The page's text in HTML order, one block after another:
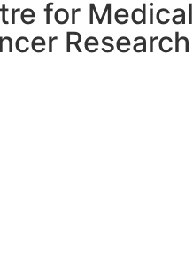
for Medical
Research